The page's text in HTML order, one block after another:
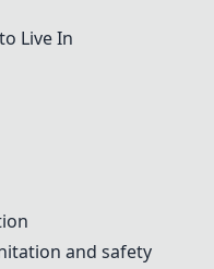
Live In
and safety